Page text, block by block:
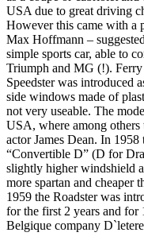
USA due to great driving
However this came with a
Max Hoffmann –
simple sports car, able to
Triumph and MG (!). Ferry
Speedster was introduced
side windows made of
not very useable. The
USA, where among others
actor James Dean. In 1958
“Convertible D” (D for
slightly higher windshield
more spartan and cheaper
1959 the Roadster was
for the first 2 years and
Belgique company